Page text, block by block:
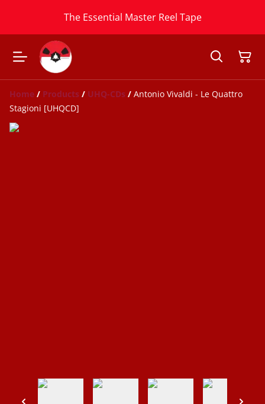
The Essential Master Reel Tape
Home / Products / UHQ-CDs / Antonio Vivaldi - Le Quattro
Stagioni [UHQCD]